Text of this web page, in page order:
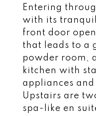
Entering
with its
front door
that leads to a
powder room,
kitchen with
appliances
Upstairs are
spa-like en